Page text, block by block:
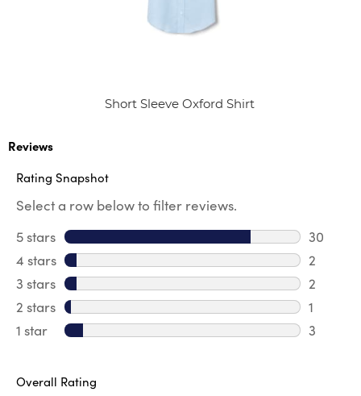
Short Sleeve Oxford Shirt
Reviews
Rating Snapshot
Select a row below to filter reviews.
5 stars stars
30
30
4 stars stars
2
2
3 stars stars
2
2
2 stars stars
1
1
1 star stars
3
Overall Rating